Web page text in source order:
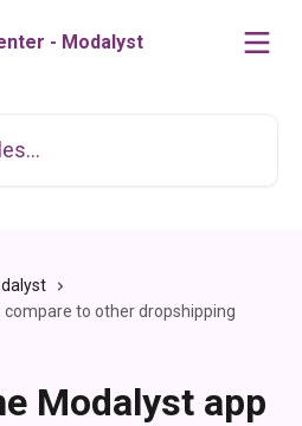
compare to other dropshipping
Modalyst app